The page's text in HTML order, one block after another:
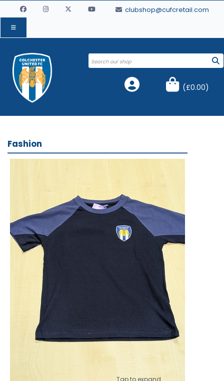
clubshop@cufcretail.com
(£0.00)
Fashion
Tap to expand